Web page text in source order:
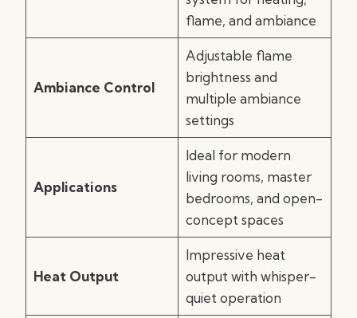
flame, and ambiance
Ambiance Control
Adjustable flame
brightness and
multiple ambiance
settings
Applications
Ideal for modern
living rooms, master
bedrooms, and open-
concept spaces
Heat Output
Impressive heat
output with whisper-
quiet operation